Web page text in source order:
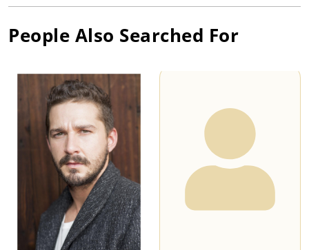
People Also Searched For